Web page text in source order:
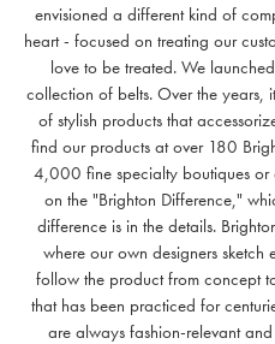
envisioned a different kind of
heart - focused on treating our
love to be treated. We
collection of belts. Over the years,
of stylish products that
find our products at over 180
4,000 fine specialty boutiques or
on the "Brighton Difference,"
difference is in the details.
where our own designers
follow the product from concept
that has been practiced for
are always fashion-relevant